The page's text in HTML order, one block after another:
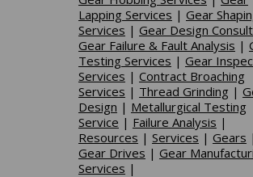
Lapping Services | Gear
Services | Gear Design
Gear Failure & Fault Analysis |
Testing Services | Gear
Services | Contract Broaching
Services | Thread Grinding |
Design | Metallurgical Testing
Service | Failure Analysis |
Resources | Services | Gears |
Gear Drives | Gear
Services |